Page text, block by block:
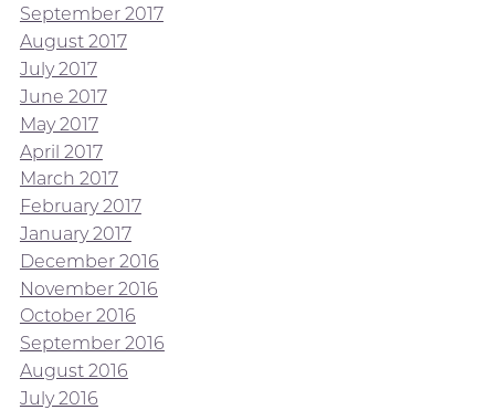
September 2017
August 2017
July 2017
June 2017
May 2017
April 2017
March 2017
February 2017
January 2017
December 2016
November 2016
October 2016
September 2016
August 2016
July 2016